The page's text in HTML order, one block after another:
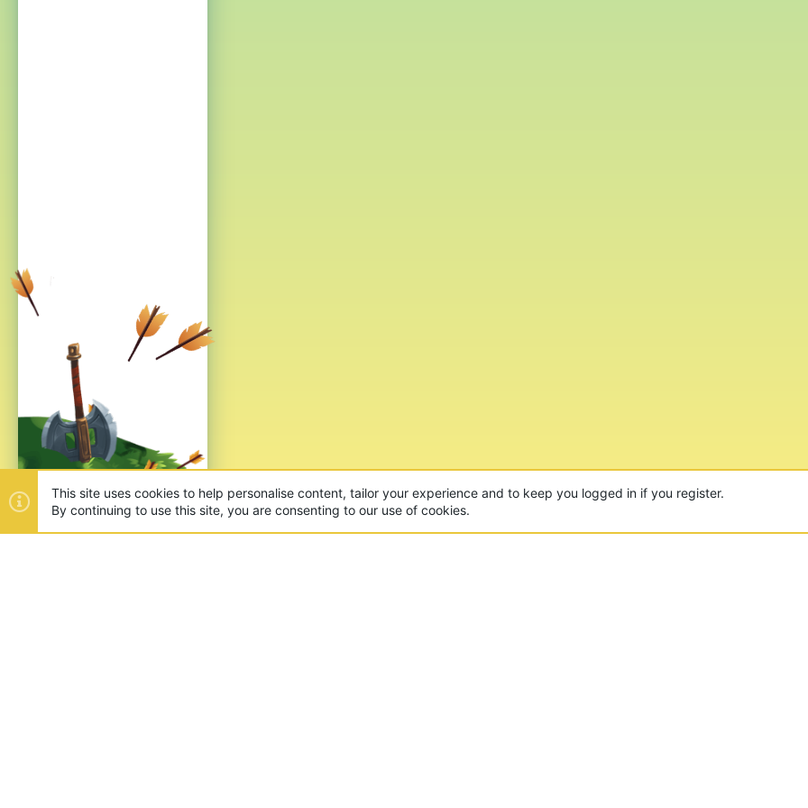
This site uses cookies to help personalise content, tailor your experience and to keep you logged in if you register.
By continuing to use this site, you are consenting to our use of cookies.